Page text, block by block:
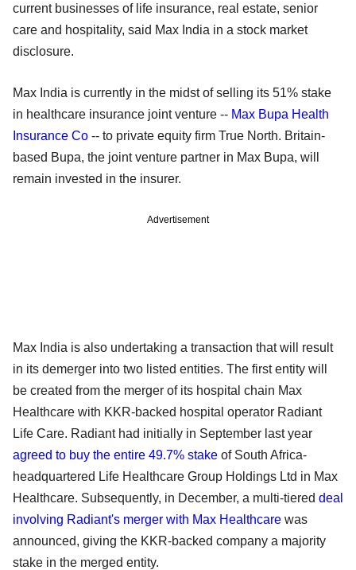
current businesses of life insurance, real estate, senior
care and hospitality, said Max India in a stock market
disclosure.
Max India is currently in the midst of selling its 51% stake
in healthcare insurance joint venture -- Max Bupa Health
Insurance Co -- to private equity firm True North. Britain-
based Bupa, the joint venture partner in Max Bupa, will
remain invested in the insurer.
Advertisement
Max India is also undertaking a transaction that will result
in its demerger into two listed entities. The first entity will
be created from the merger of its hospital chain Max
Healthcare with KKR-backed hospital operator Radiant
Life Care. Radiant had initially in September last year
agreed to buy the entire 49.7% stake of South Africa-
headquartered Life Healthcare Group Holdings Ltd in Max
Healthcare. Subsequently, in December, a multi-tiered deal
involving Radiant's merger with Max Healthcare was
announced, giving the KKR-backed company a majority
stake in the merged entity.